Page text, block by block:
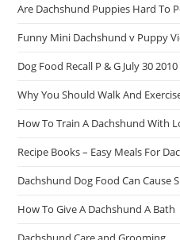
Are Dachshund Puppies Hard To
Funny Mini Dachshund v Puppy
Dog Food Recall P & G July 30 2010
Why You Should Walk And
How To Train A Dachshund With
Recipe Books – Easy Meals For
Dachshund Dog Food Can Cause
How To Give A Dachshund A Bath